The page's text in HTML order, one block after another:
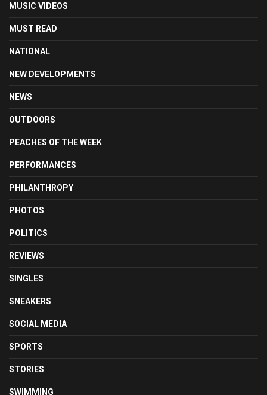
MUSIC VIDEOS
MUST READ
NATIONAL
NEW DEVELOPMENTS
NEWS
OUTDOORS
PEACHES OF THE WEEK
PERFORMANCES
PHILANTHROPY
PHOTOS
POLITICS
REVIEWS
SINGLES
SNEAKERS
SOCIAL MEDIA
SPORTS
STORIES
SWIMMING